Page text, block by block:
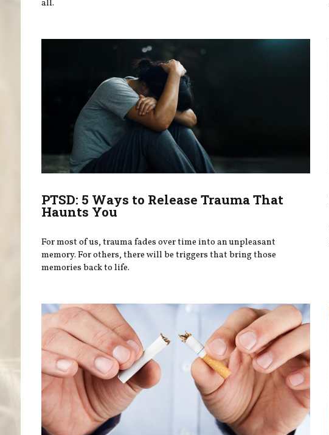
all.
PTSD: 5 Ways to Release Trauma That
Haunts You
For most of us, trauma fades over time into an unpleasant
memory. For others, there will be triggers that bring those
memories back to life.